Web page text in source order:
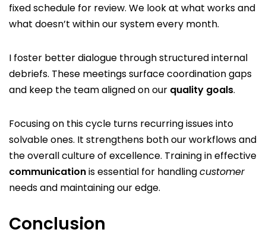
fixed schedule for review. We look at what works and
what doesn’t within our system every month.
I foster better dialogue through structured internal
debriefs. These meetings surface coordination gaps
and keep the team aligned on our quality goals.
Focusing on this cycle turns recurring issues into
solvable ones. It strengthens both our workflows and
the overall culture of excellence. Training in effective
communicationis essential for handlingcustomer
needs and maintaining our edge.
Conclusion